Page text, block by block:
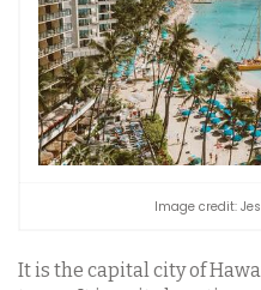
Image credit:
It is the capital city of